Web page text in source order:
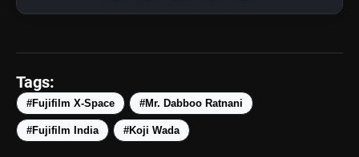
Tags:
#Fujifilm X-Space #Mr. Dabboo Ratnani
#Fujifilm India #Koji Wada